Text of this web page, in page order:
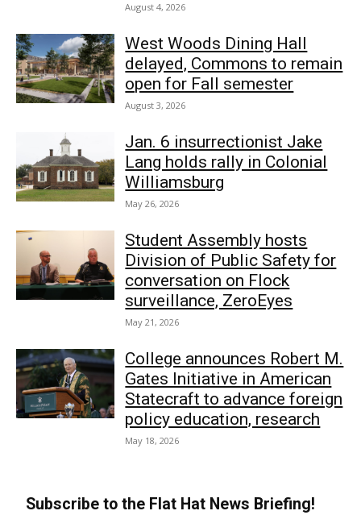
August 4, 2026
West Woods Dining Hall
delayed, Commons to remain
open for Fall semester
August 3, 2026
Jan. 6 insurrectionist Jake
Lang holds rally in Colonial
Williamsburg
May 26, 2026
Student Assembly hosts
Division of Public Safety for
conversation on Flock
surveillance, ZeroEyes
May 21, 2026
College announces Robert M.
Gates Initiative in American
Statecraft to advance foreign
policy education, research
May 18, 2026
Subscribe to the Flat Hat News Briefing!